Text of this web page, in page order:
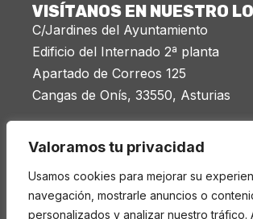
Valoramos tu privacidad
Usamos cookies para mejorar su
navegación, mostrarle anuncios o
personalizados y analizar nuestro tráfico.
VISÍTANOS EN NUESTRO
C/Jardines del Ayuntamiento
Edificio del Internado 2ª planta
Apartado de Correos 125
Cangas de Onís, 33550, Asturias
LEGAL
Aviso legal